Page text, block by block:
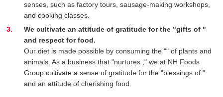
senses, such as factory tours, sausage-making workshops,
and cooking classes.
We cultivate an attitude of gratitude for the "gifts of "
and respect for food.
Our diet is made possible by consuming the "" of plants and
animals. As a business that "nurtures ," we at NH Foods
Group cultivate a sense of gratitude for the "blessings of"
and an attitude of cherishing food.